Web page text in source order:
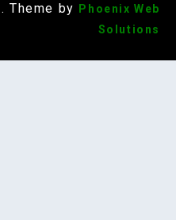
. Theme by
Phoenix Web
Solutions